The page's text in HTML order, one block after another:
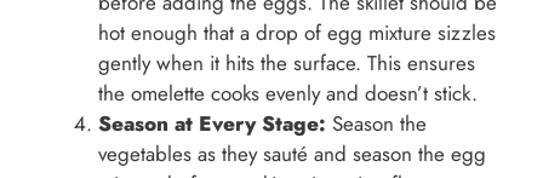
hot enough that a drop of egg mixture sizzles
gently when it hits the surface. This ensures
the omelette cooks evenly and doesn’t stick.
Season at Every Stage: Season the
vegetables as they sauté and season the egg